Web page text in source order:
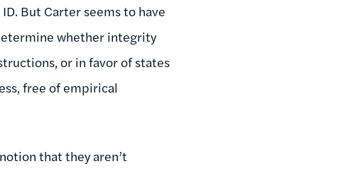
But Carter seems to have
whether integrity
or in favor of states
free of empirical
that they aren’t